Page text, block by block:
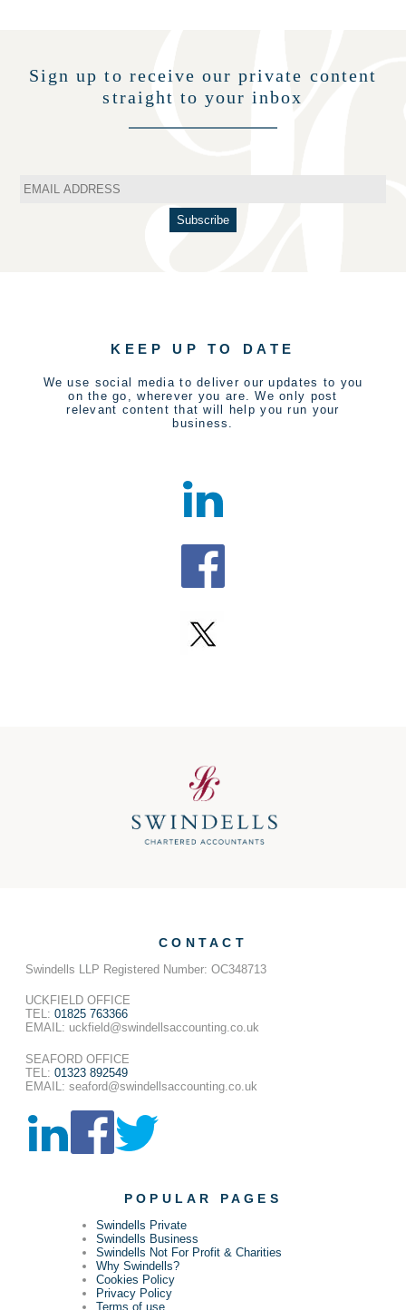
Sign up to receive our private content
straight to your inbox
KEEP UP TO DATE
We use social media to deliver our updates to you
on the go, wherever you are. We only post
relevant content that will help you run your
business.
CONTACT
Swindells LLP Registered Number: OC348713
UCKFIELD OFFICE
TEL: 01825 763366
EMAIL: uckfield@swindellsaccounting.co.uk
SEAFORD OFFICE
TEL: 01323 892549
EMAIL: seaford@swindellsaccounting.co.uk
POPULAR PAGES
Swindells Private
Swindells Business
Swindells Not For Profit & Charities
Why Swindells?
Cookies Policy
Privacy Policy
Terms of use